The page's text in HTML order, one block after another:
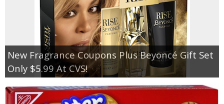
New Fragrance Coupons Plus Beyoncé Gift Set
Only $5.99 At CVS!